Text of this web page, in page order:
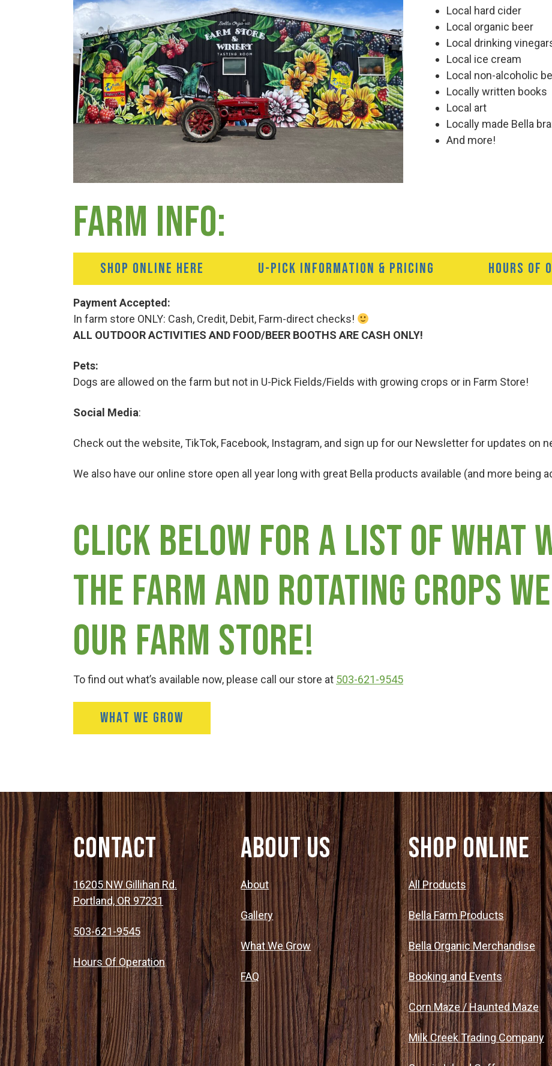
Hours of Operation
Contact
Employment
Local hard cider
Local organic beer
Local drinking
Local ice cream
Local non-alcoholic
Locally written books
Local art
Locally made Bella
And more!
Farm Info:
SHOP ONLINE HERE U-PICK INFORMATION & PRICING HOURS OF
Payment Accepted:
In farm store ONLY: Cash, Credit, Debit, Farm-direct checks!
ALL OUTDOOR ACTIVITIES AND FOOD/BEER BOOTHS ARE CASH ONLY!
Pets:
Dogs are allowed on the farm but not in U-Pick Fields/Fields with growing crops or in Farm Store!
Social Media:
Check out the website, TikTok, Facebook, Instagram, and sign up for our Newsletter for updates on
We also have our online store open all year long with great Bella products available (and more being
Click below for a list of what
the farm and rotating crops
our farm store!
To find out what’s available now, please call our store at 503-621-9545
WHAT WE GROW
Contact
16205 NW Gillihan Rd.
Portland, OR 97231
503-621-9545
Hours Of Operation
About Us
About
Gallery
What We Grow
FAQ
SHOP ONLINE
All Products
Bella Farm Products
Bella Organic Merchandise
Booking and Events
Corn Maze / Haunted Maze
Milk Creek Trading Company